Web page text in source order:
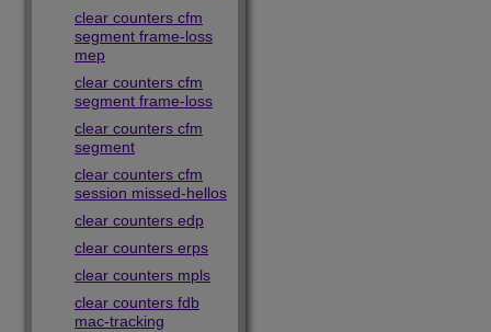
clear counters cfm
segment frame-loss
mep
clear counters cfm
segment frame-loss
clear counters cfm
segment
clear counters cfm
session missed-hellos
clear counters edp
clear counters erps
clear counters mpls
clear counters fdb
mac-tracking